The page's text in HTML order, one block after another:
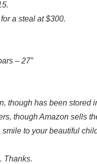
a steal at $300.
– 27”
though has been stored
though Amazon sells
to your beautiful
Thanks.